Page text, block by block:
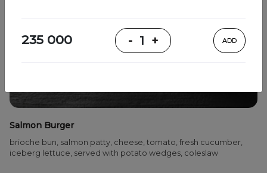
Salmon Burger
brioche bun, salmon patty, cheese, tomato, fresh cucumber,
iceberg lettuce, served with potato wedges, coleslaw
235 000 - 1 + ADD